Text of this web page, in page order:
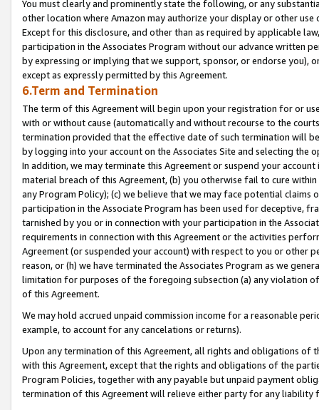
You must clearly and prominently state the following, or any
other location where Amazon may authorize your display or other
Except for this disclosure, and other than as required by applicable
participation in the Associates Program without our advance written
by expressing or implying that we support, sponsor, or endorse you),
except as expressly permitted by this Agreement.
6.Term and Termination
The term of this Agreement will begin upon your registration for or
with or without cause (automatically and without recourse to the
termination provided that the effective date of such termination will
by logging into your account on the Associates Site and selecting the
In addition, we may terminate this Agreement or suspend your
material breach of this Agreement, (b) you otherwise fail to cure
any Program Policy); (c) we believe that we may face potential
participation in the Associate Program has been used for deceptive,
tarnished by you or in connection with your participation in the
requirements in connection with this Agreement or the activities
Agreement (or suspended your account) with respect to you or other
reason, or (h) we have terminated the Associates Program as we
limitation for purposes of the foregoing subsection (a) any violation
of this Agreement.
We may hold accrued unpaid commission income for a reasonable
example, to account for any cancelations or returns).
Upon any termination of this Agreement, all rights and obligations of
with this Agreement, except that the rights and obligations of the
Program Policies, together with any payable but unpaid payment
termination of this Agreement will relieve either party for any liability